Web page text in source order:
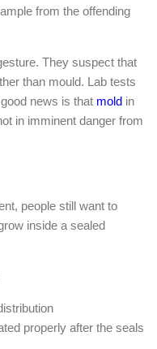
from the offending
They suspect that
than mould. Lab tests
news is that mold in
in imminent danger from
people still want to
inside a sealed
properly after the seals